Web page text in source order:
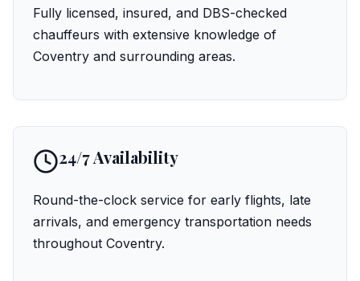
Fully licensed, insured, and DBS-checked
chauffeurs with extensive knowledge of
Coventry and surrounding areas.
24/7 Availability
Round-the-clock service for early flights, late
arrivals, and emergency transportation needs
throughout Coventry.